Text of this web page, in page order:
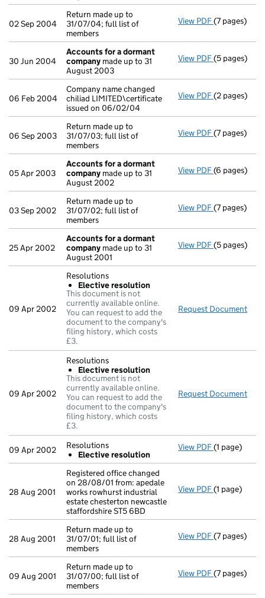
02 Sep 2004
Return made up to
31/07/04; full list of
members
View PDF Return made
(7 pages)
30 Jun 2004
Accounts for a dormant
company made up to 31
August 2003
View PDF Accounts
(5 pages)
06 Feb 2004
Company name changed
chiliad LIMITED\certificate
issued on 06/02/04
View PDF Company
(2 pages)
06 Sep 2003
Return made up to
31/07/03; full list of
members
View PDF Return made
(7 pages)
05 Apr 2003
Accounts for a dormant
company made up to 31
August 2002
View PDF Accounts
(6 pages)
03 Sep 2002
Return made up to
31/07/02; full list of
members
View PDF Return made
(7 pages)
25 Apr 2002
Accounts for a dormant
company made up to 31
August 2001
View PDF Accounts
(5 pages)
09 Apr 2002
Resolutions
Elective resolution
This document is not
currently available online.
You can request to add the
document to the company's
filing history, which costs
£3.
Request Document
09 Apr 2002
Resolutions
Elective resolution
This document is not
currently available online.
You can request to add the
document to the company's
filing history, which costs
£3.
Request Document
09 Apr 2002
Resolutions
Elective resolution
View PDF Resolutions
- link opens in
(1 page)
28 Aug 2001
Registered office changed
on 28/08/01 from: apedale
works rowhurst industrial
estate chesterton newcastle
staffordshire ST5 6BD
View PDF Registered
(1 page)
28 Aug 2001
Return made up to
31/07/01; full list of
members
View PDF Return made
(7 pages)
09 Aug 2001
Return made up to
31/07/00; full list of
members
View PDF Return made
(7 pages)